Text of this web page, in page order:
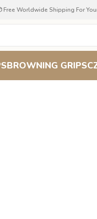
Free Worldwide Shipping For
BROWNING GRIPS